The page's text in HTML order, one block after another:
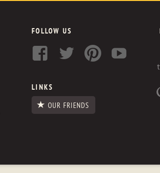
FOLLOW US
LINKS
OUR FRIENDS